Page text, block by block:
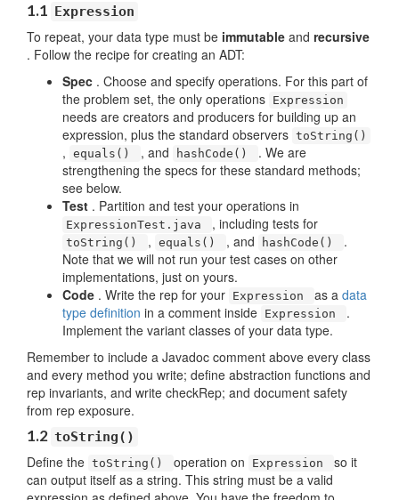
1.1 Expression
To repeat, your data type must be immutable and recursive
. Follow the recipe for creating an ADT:
Spec . Choose and specify operations. For this part of
the problem set, the only operations Expression
needs are creators and producers for building up an
expression, plus the standard observers toString()
, equals() , and hashCode()
. We are
strengthening the specs for these standard methods;
see below.
Test . Partition and test your operations in
ExpressionTest.java , including tests for
toString() , equals() , and hashCode()
.
Note that we will not run your test cases on other
implementations, just on yours.
Code . Write the rep for your Expression as a data
type definition in a comment inside Expression
.
Implement the variant classes of your data type.
Remember to include a Javadoc comment above every class
and every method you write; define abstraction functions and
rep invariants, and write checkRep; and document safety
from rep exposure.
1.2 toString()
Define the toString() operation on Expression
so it
can output itself as a string. This string must be a valid